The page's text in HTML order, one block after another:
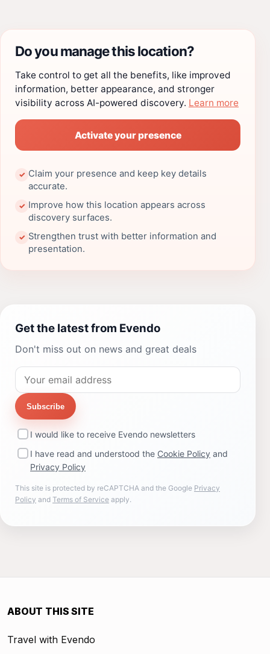
Do you manage this location?
Take control to get all the benefits, like improved
information, better appearance, and stronger
visibility across AI-powered discovery. Learn more
Activate your presence
✓ Claim your presence and keep key details
accurate.
✓ Improve how this location appears across
discovery surfaces.
✓ Strengthen trust with better information and
presentation.
Get the latest from Evendo
Don't miss out on news and great deals
Subscribe
I would like to receive Evendo newsletters
I have read and understood the Cookie Policy and
Privacy Policy
This site is protected by reCAPTCHA and the Google Privacy
Policy and Terms of Service apply.
ABOUT THIS SITE
Travel with Evendo